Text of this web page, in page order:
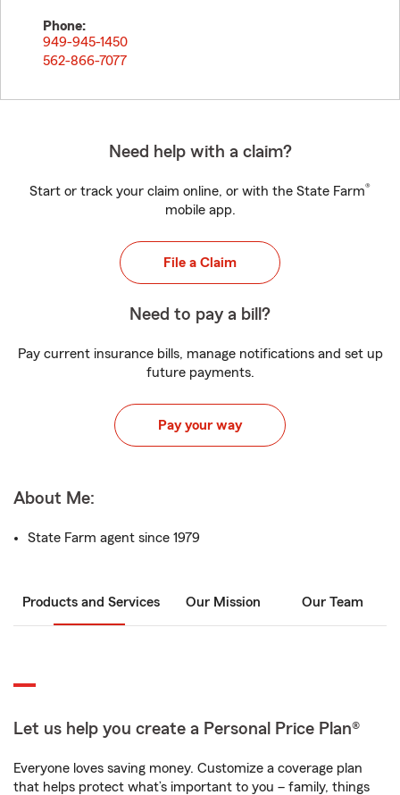
Phone:
949-945-1450
562-866-7077
Need help with a claim?
Start or track your claim online, or with the State Farm®
mobile app.
File a Claim
Need to pay a bill?
Pay current insurance bills, manage notifications and set up
future payments.
Pay your way
About Me:
State Farm agent since 1979
Products and Services Our Mission Our Team
Let us help you create a Personal Price Plan®
Everyone loves saving money. Customize a coverage plan
that helps protect what’s important to you – family, things